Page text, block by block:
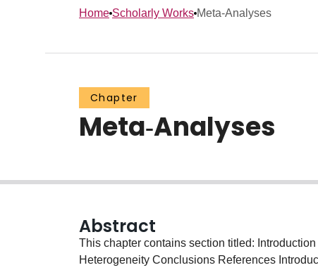
Home Scholarly Works Meta‐Analyses
Chapter
Meta‐Analyses
Abstract
This chapter contains section titled:
Heterogeneity Conclusions References